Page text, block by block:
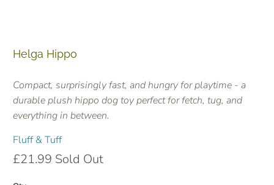
Helga Hippo
Compact, surprisingly fast, and hungry for playtime - a
durable plush hippo dog toy perfect for fetch, tug, and
everything in between.
Fluff & Tuff
£21.99 Sold Out